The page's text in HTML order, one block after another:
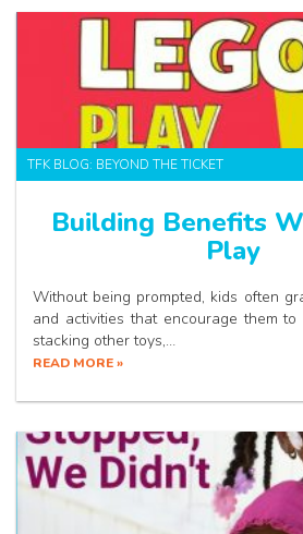
TFK BLOG: BEYOND THE TICKET
Building Benefits
Play
Without being prompted, kids often
and activities that encourage them to
stacking other toys,…
READ MORE »